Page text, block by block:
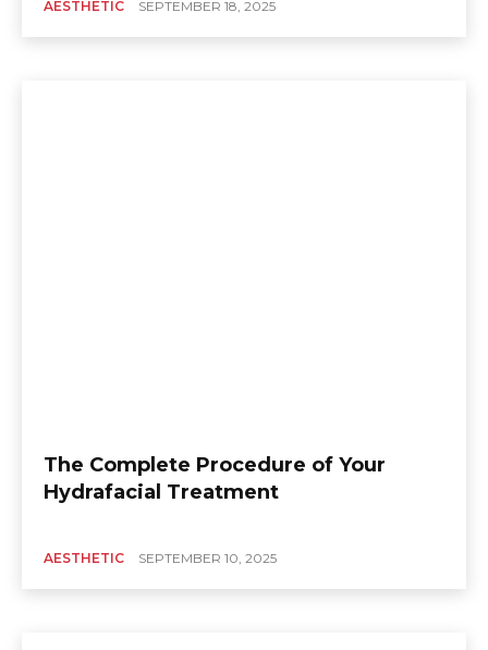
AESTHETIC SEPTEMBER 18, 2025
The Complete Procedure of Your
Hydrafacial Treatment
AESTHETIC SEPTEMBER 10, 2025